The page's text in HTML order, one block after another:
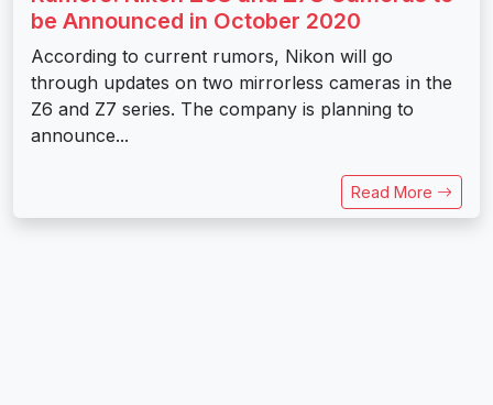
be Announced in October 2020
According to current rumors, Nikon will go
through updates on two mirrorless cameras in the
Z6 and Z7 series. The company is planning to
announce...
Read More